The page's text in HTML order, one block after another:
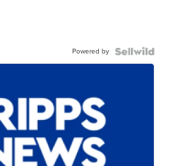
Powered by